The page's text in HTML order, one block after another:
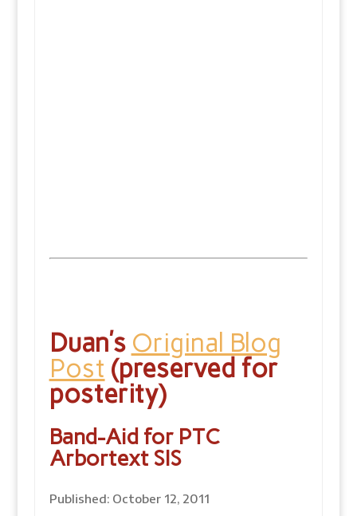
Duan’s Original Blog
Post (preserved for
posterity)
Band-Aid for PTC
Arbortext SIS
Published: October 12, 2011